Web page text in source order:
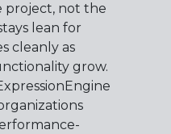
project, not the
lean for
cleanly as
grow.